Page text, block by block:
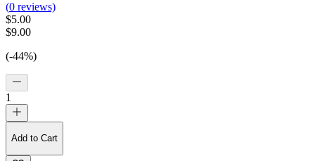
(0 reviews)
$5.00
$9.00
(-44%)
1
Add to Cart